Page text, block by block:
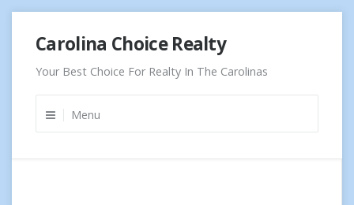
content
Carolina Choice Realty
Your Best Choice For Realty In The Carolinas
Menu